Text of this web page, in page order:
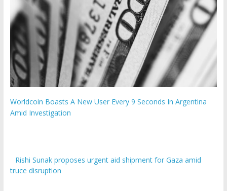
Worldcoin Boasts A New User Every 9 Seconds In Argentina
Amid Investigation
Rishi Sunak proposes urgent aid shipment for Gaza amid
truce disruption